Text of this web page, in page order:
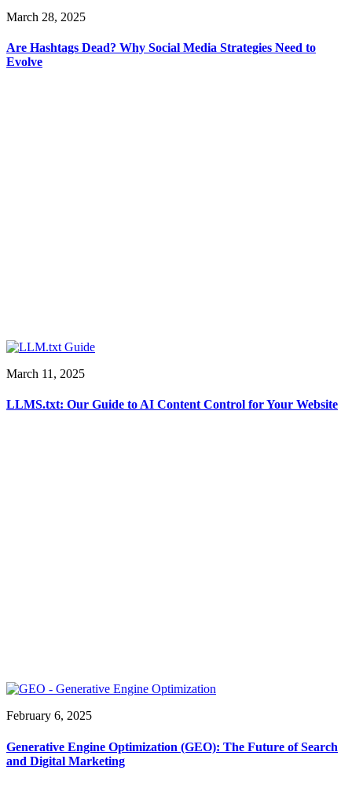
March 28, 2025
Are Hashtags Dead? Why Social Media Strategies Need to
Evolve
March 11, 2025
LLMS.txt: Our Guide to AI Content Control for Your Website
February 6, 2025
Generative Engine Optimization (GEO): The Future of Search
and Digital Marketing